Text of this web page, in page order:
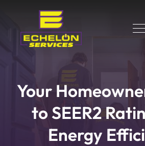
Your
to SEER2
Energy